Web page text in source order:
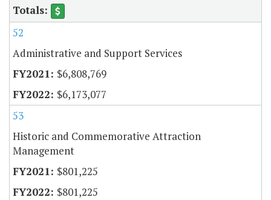
52
Administrative and Support Services
$6,808,769
$6,173,077
53
Historic and Commemorative Attraction
Management
$801,225
$801,225